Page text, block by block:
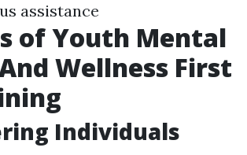
assistance
of Youth Mental
Wellness First
Individuals